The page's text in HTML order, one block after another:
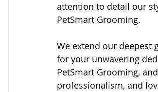
attention to detail our
PetSmart Grooming.
We extend our deepest
for your unwavering
PetSmart Grooming,
professionalism, and